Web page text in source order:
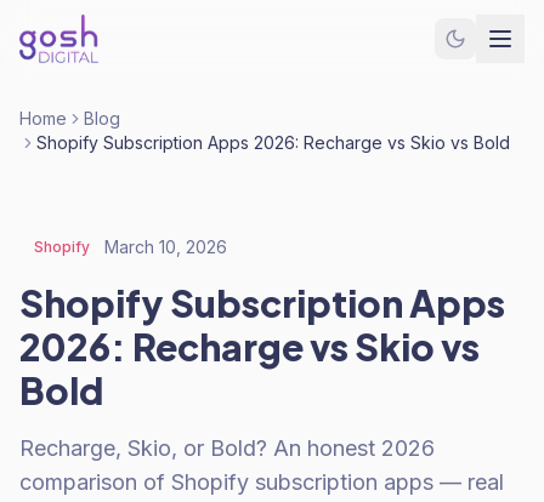
Home
Blog
Shopify Subscription Apps 2026: Recharge vs Skio vs Bold
Shopify March 10, 2026
Shopify Subscription Apps
2026: Recharge vs Skio vs
Bold
Recharge, Skio, or Bold? An honest 2026
comparison of Shopify subscription apps — real